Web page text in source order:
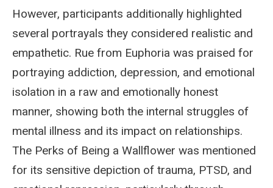
However, participants additionally highlighted
several portrayals they considered realistic and
empathetic. Rue from Euphoria was praised for
portraying addiction, depression, and emotional
isolation in a raw and emotionally honest
manner, showing both the internal struggles of
mental illness and its impact on relationships.
The Perks of Being a Wallflower was mentioned
for its sensitive depiction of trauma, PTSD, and